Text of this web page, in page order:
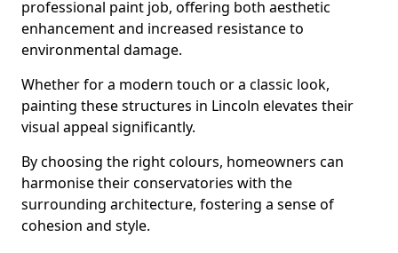
professional paint job, offering both aesthetic
enhancement and increased resistance to
environmental damage.
Whether for a modern touch or a classic look,
painting these structures in Lincoln elevates their
visual appeal significantly.
By choosing the right colours, homeowners can
harmonise their conservatories with the
surrounding architecture, fostering a sense of
cohesion and style.